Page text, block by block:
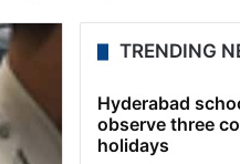
TRENDING
Hyderabad
observe three
holidays